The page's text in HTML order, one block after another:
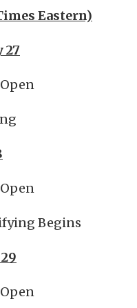
Eastern)
27
Begins